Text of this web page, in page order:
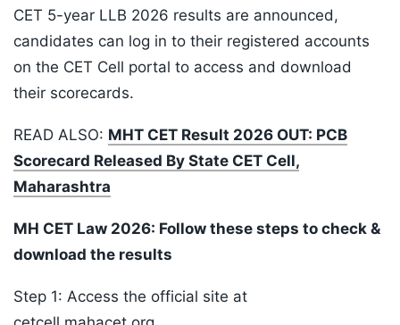
CET 5-year LLB 2026 results are announced,
candidates can log in to their registered accounts
on the CET Cell portal to access and download
their scorecards.
READ ALSO: MHT CET Result 2026 OUT: PCB
Scorecard Released By State CET Cell,
Maharashtra
MH CET Law 2026: Follow these steps to check &
download the results
Step 1: Access the official site at